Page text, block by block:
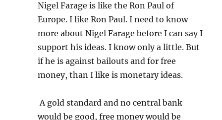
Nigel Farage is like the Ron Paul of
Europe. I like Ron Paul. I need to know
more about Nigel Farage before I can say I
support his ideas. I know only a little. But
if he is against bailouts and for free
money, than I like is monetary ideas.
A gold standard and no central bank
would be good, free money would be